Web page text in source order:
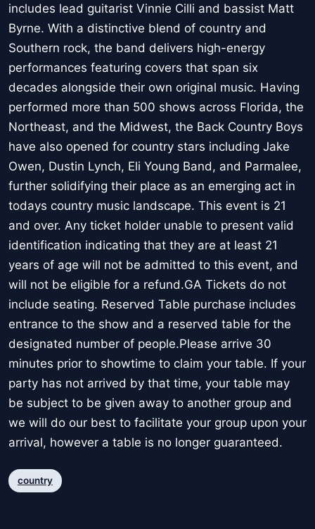
includes lead guitarist Vinnie Cilli and bassist Matt
Byrne. With a distinctive blend of country and
Southern rock, the band delivers high-energy
performances featuring covers that span six
decades alongside their own original music. Having
performed more than 500 shows across Florida, the
Northeast, and the Midwest, the Back Country Boys
have also opened for country stars including Jake
Owen, Dustin Lynch, Eli Young Band, and Parmalee,
further solidifying their place as an emerging act in
todays country music landscape. This event is 21
and over. Any ticket holder unable to present valid
identification indicating that they are at least 21
years of age will not be admitted to this event, and
will not be eligible for a refund.GA Tickets do not
include seating. Reserved Table purchase includes
entrance to the show and a reserved table for the
designated number of people.Please arrive 30
minutes prior to showtime to claim your table. If your
party has not arrived by that time, your table may
be subject to be given away to another group and
we will do our best to facilitate your group upon your
arrival, however a table is no longer guaranteed.
country